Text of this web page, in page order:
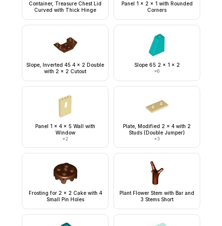
Container, Treasure Chest Lid
Curved with Thick Hinge
Panel 1 x 2 x 1 with Rounded
Corners
Slope, Inverted 45 4 x 2 Double
with 2 x 2 Cutout
Slope 65 2 x 1 x 2
×6
Panel 1 x 4 x 5 Wall with
Window
×2
Plate, Modified 2 x 4 with 2
Studs (Double Jumper)
×3
Frosting for 2 x 2 Cake with 4
Small Pin Holes
Plant Flower Stem with Bar and
3 Stems Short